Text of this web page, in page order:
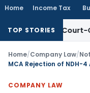
Home Income Tax
TOP STORIES
Court-Granted
Home/Company Law/
COMPANY LAW